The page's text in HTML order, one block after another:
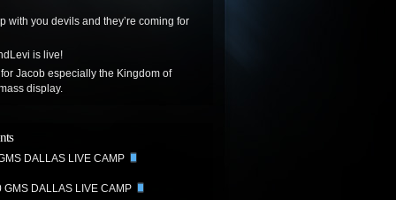
with you devils and they’re coming for
is live!
for Jacob especially the Kingdom of
display.
DALLAS LIVE CAMP
GMS DALLAS LIVE CAMP